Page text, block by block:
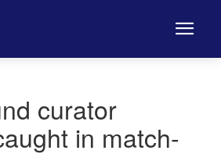
curator
in match-